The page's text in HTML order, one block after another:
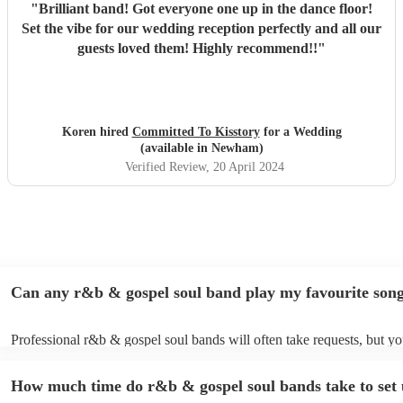
"Brilliant band! Got everyone one up in the dance floor!
Set the vibe for our wedding reception perfectly and all our
guests loved them! Highly recommend!!"
Koren hired Committed To Kisstoryfor a Wedding
(available in Newham)
Verified Review, 20 April 2024
Can any r&b & gospel soul band play my favourite
Professional r&b & gospel soul bands will often take requests, but
their song list. You can view the r&b & gospel soul band's song list
How much time do r&b & gospel soul bands take to set